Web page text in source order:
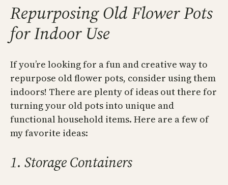
Repurposing Old Flower Pots
for Indoor Use
If you’re looking for a fun and creative way to
repurpose old flower pots, consider using them
indoors! There are plenty of ideas out there for
turning your old pots into unique and
functional household items. Here are a few of
my favorite ideas:
1. Storage Containers